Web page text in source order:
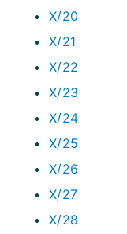
X/20
X/21
X/22
X/23
X/24
X/25
X/26
X/27
X/28